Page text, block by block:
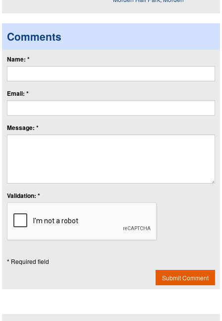
Comments
Name: *
Email: *
Message: *
Validation: *
* Required field
Submit Comment